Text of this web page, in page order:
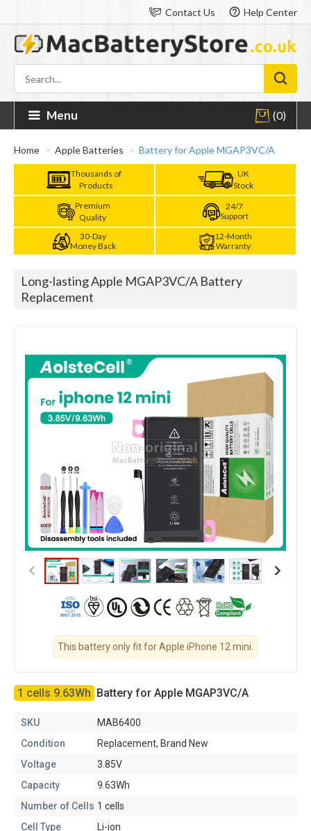
Contact Us Help Center
Menu (0)
Home Apple Batteries Battery for Apple MGAP3VC/A
Thousands of
Products
UK
Stock
Premium
Quality
24/7
Support
30-Day
Money Back
12-Month
Warranty
Long-lasting Apple MGAP3VC/A Battery
Replacement
This battery only fit for Apple iPhone 12 mini.
1 cells 9.63Wh Battery for Apple MGAP3VC/A
SKU
MAB6400
Condition
Replacement, Brand New
Voltage
3.85V
Capacity
9.63Wh
Number of Cells 1 cells
Cell Type
Li-ion